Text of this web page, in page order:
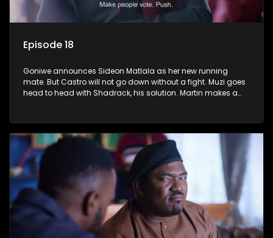
Episode 18
Goniwe announces Sideon Matlala as her new running
mate. But Castro will not go down without a fight. Muzi goes
head to head with Shadrack, his solution. Martin makes a